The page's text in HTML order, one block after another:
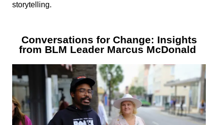
storytelling.
Conversations for Change: Insights
from BLM Leader Marcus McDonald